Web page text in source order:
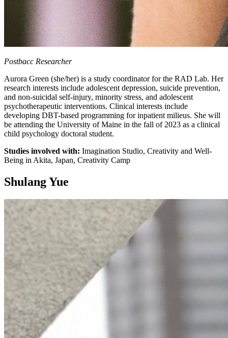
Postbacc Researcher
Aurora Green (she/her) is a study coordinator for the RAD Lab. Her
research interests include adolescent depression, suicide prevention,
and non-suicidal self-injury, minority stress, and adolescent
psychotherapeutic interventions. Clinical interests include
developing DBT-based programming for inpatient milieus. She will
be attending the University of Maine in the fall of 2023 as a clinical
child psychology doctoral student.
Studies involved with: Imagination Studio, Creativity and Well-
Being in Akita, Japan, Creativity Camp
Shulang Yue